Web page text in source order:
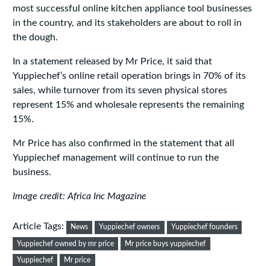
most successful online kitchen appliance tool businesses
in the country, and its stakeholders are about to roll in
the dough.
In a statement released by Mr Price, it said that
Yuppiechef’s online retail operation brings in 70% of its
sales, while turnover from its seven physical stores
represent 15% and wholesale represents the remaining
15%.
Mr Price has also confirmed in the statement that all
Yuppiechef management will continue to run the
business.
Image credit: Africa Inc Magazine
Article Tags: News Yuppiechef owners Yuppiechef founders
Yuppiechef owned by mr price Mr price buys yuppiechef
Yuppiechef Mr price